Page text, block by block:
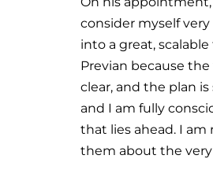
consider myself
into a great,
Previan because
clear, and the plan
and I am fully
that lies ahead. I
them about the